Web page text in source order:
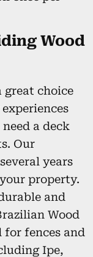
Wood
great choice
a deck
Our
years
property.
and
Wood
for fences and
Ipe,